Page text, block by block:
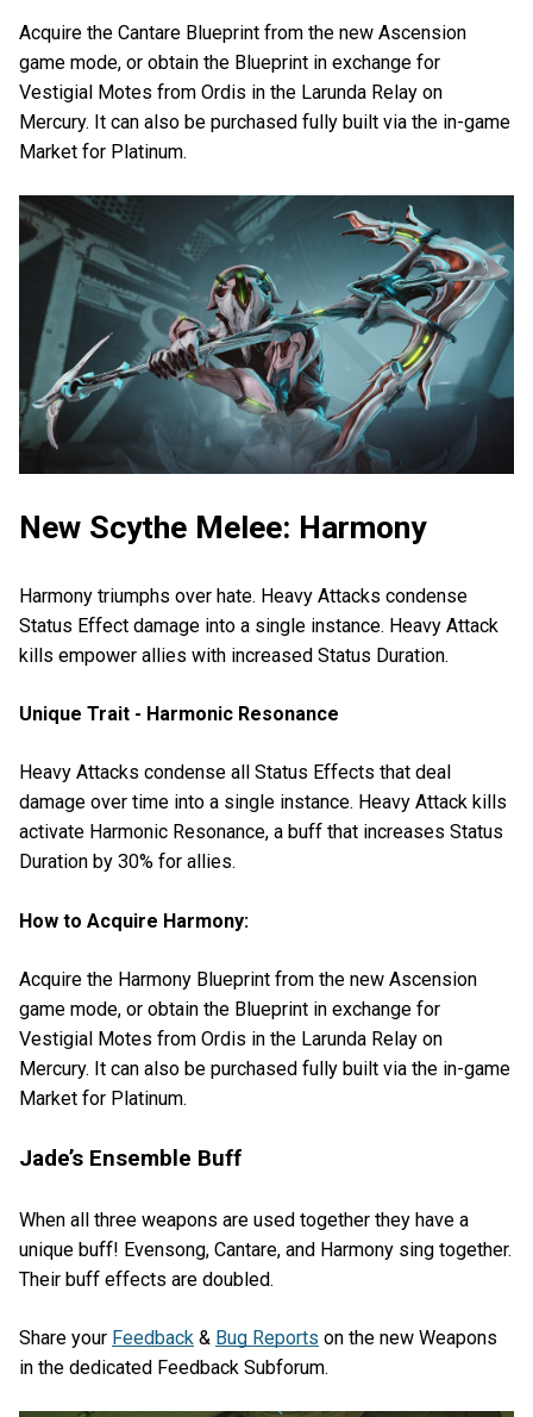
Acquire the Cantare Blueprint from the new Ascension
game mode, or obtain the Blueprint in exchange for
Vestigial Motes from Ordis in the Larunda Relay on
Mercury. It can also be purchased fully built via the in-game
Market for Platinum.
New Scythe Melee: Harmony
Harmony triumphs over hate. Heavy Attacks condense
Status Effect damage into a single instance. Heavy Attack
kills empower allies with increased Status Duration.
Unique Trait - Harmonic Resonance
Heavy Attacks condense all Status Effects that deal
damage over time into a single instance. Heavy Attack kills
activate Harmonic Resonance, a buff that increases Status
Duration by 30% for allies.
How to Acquire Harmony:
Acquire the Harmony Blueprint from the new Ascension
game mode, or obtain the Blueprint in exchange for
Vestigial Motes from Ordis in the Larunda Relay on
Mercury. It can also be purchased fully built via the in-game
Market for Platinum.
Jade’s Ensemble Buff
When all three weapons are used together they have a
unique buff! Evensong, Cantare, and Harmony sing together.
Their buff effects are doubled.
Share your Feedback & Bug Reports on the new Weapons
in the dedicated Feedback Subforum.